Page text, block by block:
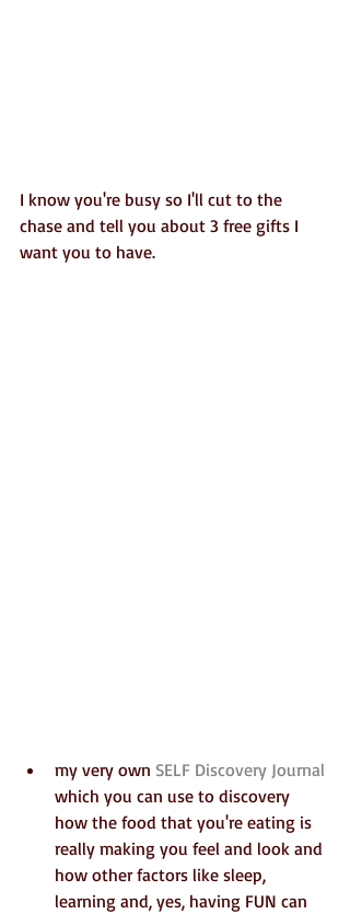
I know you're busy so I'll cut to the
chase and tell you about 3 free gifts I
want you to have.
my very own SELF Discovery Journal
which you can use to discovery
how the food that you're eating is
really making you feel and look and
how other factors like sleep,
learning and, yes, having FUN can